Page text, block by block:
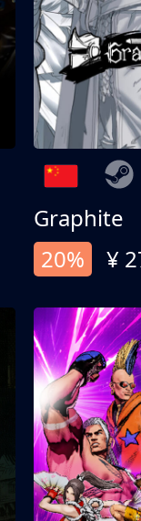
Graphite
20%
¥